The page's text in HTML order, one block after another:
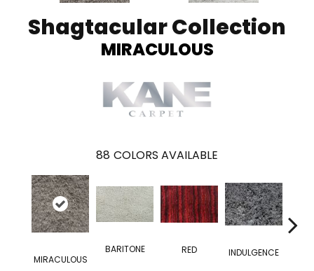
Shagtacular Collection
MIRACULOUS
88 COLORS AVAILABLE
MIRACULOUS
BARITONE RED
INDULGENCE